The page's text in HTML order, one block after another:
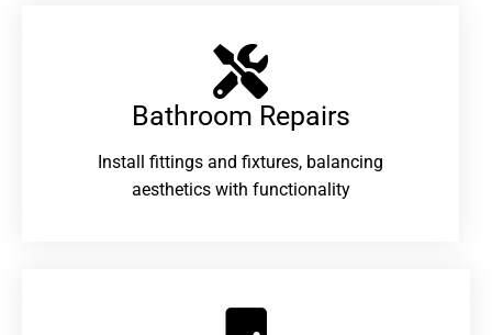
Bathroom Repairs​
Install fittings and fixtures, balancing
aesthetics with functionality